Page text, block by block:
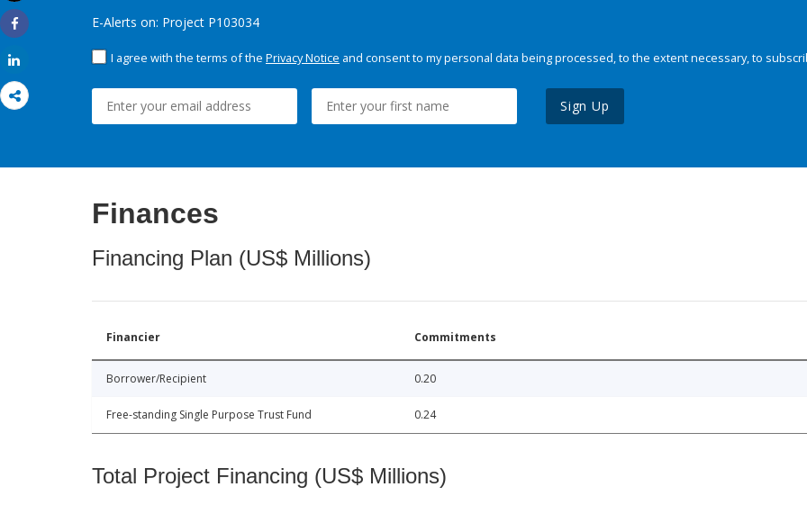
Share
E-Alerts on: Project P103034
I agree with the terms of the Privacy Notice and consent to my personal data being processed, to the extent necessary, to
Sign Up
Finances
Financing Plan (US$ Millions)
Financier Commitments
Borrower/Recipient 0.20
Free-standing Single Purpose Trust Fund 0.24
Total Project Financing (US$ Millions)